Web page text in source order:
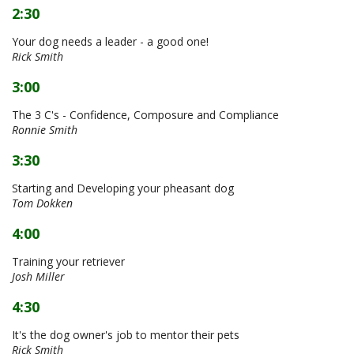
2:30
Your dog needs a leader - a good one!
Rick Smith
3:00
The 3 C's - Confidence, Composure and Compliance
Ronnie Smith
3:30
Starting and Developing your pheasant dog
Tom Dokken
4:00
Training your retriever
Josh Miller
4:30
It's the dog owner's job to mentor their pets
Rick Smith